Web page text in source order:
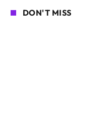
DON'T MISS